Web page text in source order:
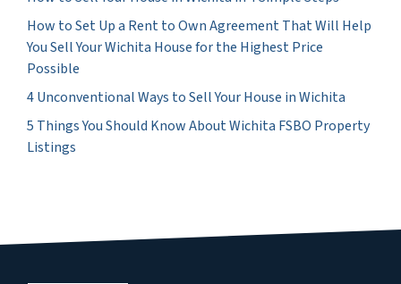
How to Set Up a Rent to Own Agreement That Will Help
You Sell Your Wichita House for the Highest Price
Possible
4 Unconventional Ways to Sell Your House in Wichita
5 Things You Should Know About Wichita FSBO Property
Listings